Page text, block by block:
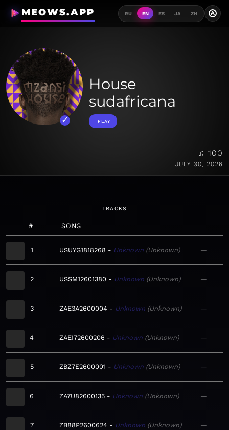
MEOWS.APP RU EN ES JA ZH A
House
sudafricana
PLAY
♫ 100
JULY 30, 2026
TRACKS
# SONG
1 USUYG1818268 Unknown Unknown —
2 USSM12601380 Unknown Unknown —
3 ZAE3A2600004 Unknown Unknown —
4 ZAEI72600206 Unknown Unknown —
5 ZBZ7E2600001 Unknown Unknown —
6 ZA7U82600135 Unknown Unknown —
7 ZB88P2600624 Unknown Unknown —